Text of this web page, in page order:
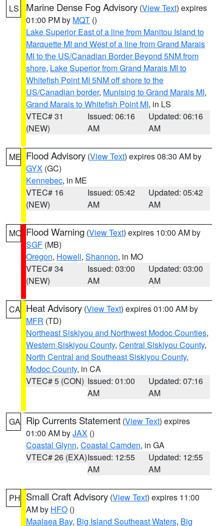
LS Marine Dense Fog Advisory (View Text) expires
01:00 PM by MQT ()
Lake Superior East of a line from Manitou Island to
Marquette MI and West of a line from Grand Marais
MI to the US/Canadian Border Beyond 5NM from
shore, Lake Superior from Grand Marais MI to
Whitefish Point MI 5NM off shore to the
US/Canadian border, Munising to Grand Marais MI,
Grand Marais to Whitefish Point MI, in LS
VTEC# 31
(NEW)
Issued: 06:16
AM
Updated: 06:16
AM
ME Flood Advisory (View Text) expires 08:30 AM by
GYX (GC)
Kennebec, in ME
VTEC# 16
(NEW)
Issued: 05:42
AM
Updated: 05:42
AM
MO Flood Warning (View Text) expires 10:00 AM by
SGF (MB)
Oregon, Howell, Shannon, in MO
VTEC# 34
(NEW)
Issued: 03:00
AM
Updated: 03:00
AM
CA Heat Advisory (View Text) expires 01:00 AM by
MFR (TD)
Northeast Siskiyou and Northwest Modoc Counties,
Western Siskiyou County, Central Siskiyou County,
North Central and Southeast Siskiyou County,
Modoc County, in CA
VTEC# 5 (CON) Issued: 01:00
AM
Updated: 07:16
AM
GA Rip Currents Statement (View Text) expires
01:00 AM byJAX ()
Coastal Glynn, Coastal Camden, in GA
VTEC# 26 (EXA)Issued: 12:55
AM
Updated: 12:55
AM
PH Small Craft Advisory (View Text) expires 11:00
AM by HFO ()
Maalaea Bay, Big Island Southeast Waters, Big